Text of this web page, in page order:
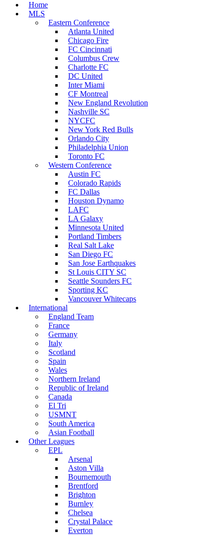
Home
MLS
Eastern Conference
Atlanta United
Chicago Fire
FC Cincinnati
Columbus Crew
Charlotte FC
DC United
Inter Miami
CF Montreal
New England Revolution
Nashville SC
NYCFC
New York Red Bulls
Orlando City
Philadelphia Union
Toronto FC
Western Conference
Austin FC
Colorado Rapids
FC Dallas
Houston Dynamo
LAFC
LA Galaxy
Minnesota United
Portland Timbers
Real Salt Lake
San Diego FC
San Jose Earthquakes
St Louis CITY SC
Seattle Sounders FC
Sporting KC
Vancouver Whitecaps
International
England Team
France
Germany
Italy
Scotland
Spain
Wales
Northern Ireland
Republic of Ireland
Canada
El Tri
USMNT
South America
Asian Football
Other Leagues
EPL
Arsenal
Aston Villa
Bournemouth
Brentford
Brighton
Burnley
Chelsea
Crystal Palace
Everton